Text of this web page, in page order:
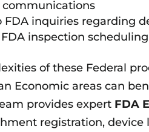
communications
FDA inquiries regarding
inspection scheduling
of these Federal
Economic areas can
provides expert FDA
registration, device